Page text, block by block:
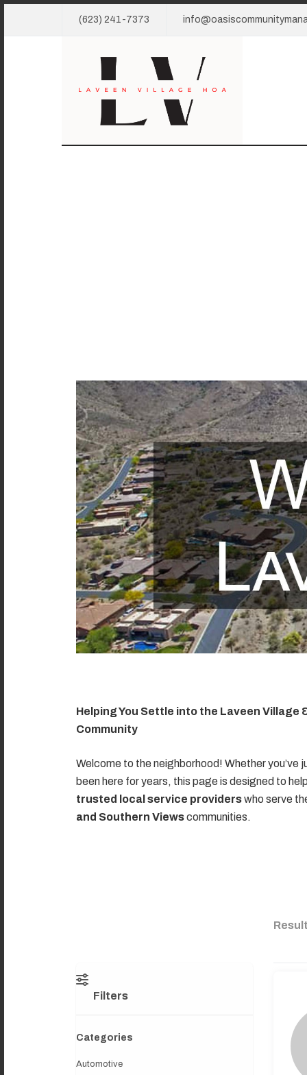
(623) 241-7373
Helping You Settle into the Laveen Village
Community
Welcome to the neighborhood! Whether you’ve
been here for years, this page is designed to
trusted local service providerswho serve
and Southern Viewscommunities.
Filters
Categories
Automotive